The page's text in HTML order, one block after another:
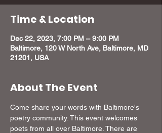
Time & Location
Dec 22, 2023, 7:00 PM – 9:00 PM
Baltimore, 120 W North Ave, Baltimore, MD
21201, USA
About The Event
Come share your words with Baltimore's
poetry community. This event welcomes
poets from all over Baltimore. There are